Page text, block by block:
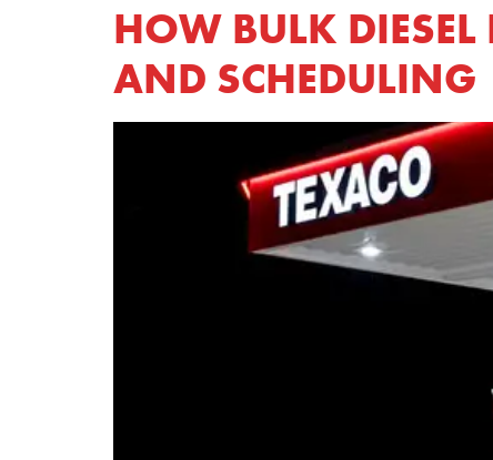
HOW BULK DIESEL
AND SCHEDULING